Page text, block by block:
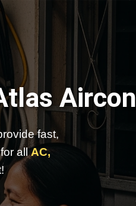
Aircon
fast,
for allAC,